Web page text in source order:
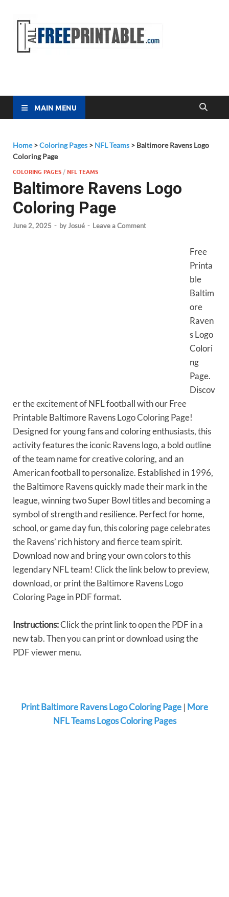
MAIN MENU
Home>Coloring Pages > NFL Teams > Baltimore Ravens Logo
Coloring Page
COLORING PAGES /NFL TEAMS
Baltimore Ravens Logo
Coloring Page
June 2, 2025 - byJosué - Leave a Comment
Free
Printa
ble
Baltim
ore
Raven
s Logo
Colori
ng
Page.
Discov
er the excitement of NFL football with our Free
Printable Baltimore Ravens Logo Coloring Page!
Designed for young fans and coloring enthusiasts, this
activity features the iconic Ravens logo, a bold outline
of the team name for creative coloring, and an
American football to personalize. Established in 1996,
the Baltimore Ravens quickly made their mark in the
league, winning two Super Bowl titles and becoming a
symbol of strength and resilience. Perfect for home,
school, or game day fun, this coloring page celebrates
the Ravens’ rich history and fierce team spirit.
Download now and bring your own colors to this
legendary NFL team! Click the link below to preview,
download, or print the Baltimore Ravens Logo
Coloring Page in PDF format.
Instructions:Click the print link to open the PDF in a
new tab. Then you can print or download using the
PDF viewer menu.
Print Baltimore Ravens Logo Coloring Page | More
NFL Teams Logos Coloring Pages